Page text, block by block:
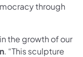
through
the growth of our
. “This sculpture